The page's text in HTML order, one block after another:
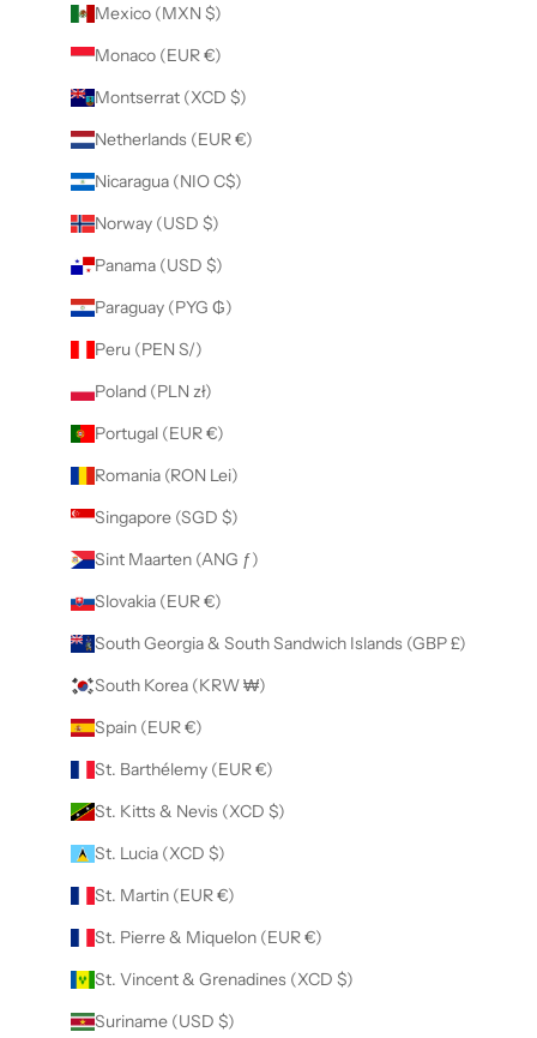
Mexico (MXN $)
Monaco (EUR €)
Montserrat (XCD $)
Netherlands (EUR €)
Nicaragua (NIO C$)
Norway (USD $)
Panama (USD $)
Paraguay (PYG ₲)
Peru (PEN S/)
Poland (PLN zł)
Portugal (EUR €)
Romania (RON Lei)
Singapore (SGD $)
Sint Maarten (ANG ƒ)
Slovakia (EUR €)
South Georgia & South Sandwich Islands (GBP £)
South Korea (KRW ₩)
Spain (EUR €)
St. Barthélemy (EUR €)
St. Kitts & Nevis (XCD $)
St. Lucia (XCD $)
St. Martin (EUR €)
St. Pierre & Miquelon (EUR €)
St. Vincent & Grenadines (XCD $)
Suriname (USD $)